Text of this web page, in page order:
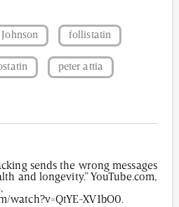
follistatin
peter attia
sends the wrong messages
and longevity.” YouTube.com,
watch?v=QtYE-XV1bO0.